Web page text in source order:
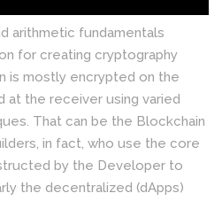
arithmetic fundamentals
for creating cryptography
is mostly encrypted on the
at the receiver using varied
That can be the Blockchain
in fact, who use the core
by the Developer to
the decentralized (dApps)